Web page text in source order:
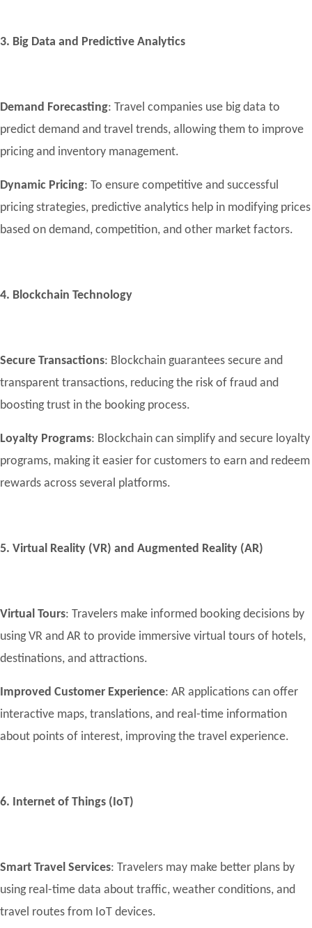
3. Big Data and Predictive Analytics
Demand Forecasting: Travel companies use big data to
predict demand and travel trends, allowing them to improve
pricing and inventory management.
Dynamic Pricing: To ensure competitive and successful
pricing strategies, predictive analytics help in modifying prices
based on demand, competition, and other market factors.
4. Blockchain Technology
Secure Transactions: Blockchain guarantees secure and
transparent transactions, reducing the risk of fraud and
boosting trust in the booking process.
Loyalty Programs: Blockchain can simplify and secure loyalty
programs, making it easier for customers to earn and redeem
rewards across several platforms.
5. Virtual Reality (VR) and Augmented Reality (AR)
Virtual Tours: Travelers make informed booking decisions by
using VR and AR to provide immersive virtual tours of hotels,
destinations, and attractions.
Improved Customer Experience: AR applications can offer
interactive maps, translations, and real-time information
about points of interest, improving the travel experience.
6. Internet of Things (IoT)
Smart Travel Services: Travelers may make better plans by
using real-time data about traffic, weather conditions, and
travel routes from IoT devices.